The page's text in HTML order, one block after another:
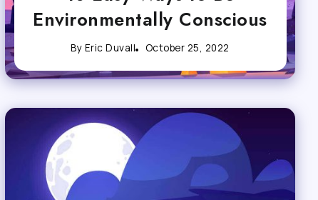
Environmentally Conscious
By Eric Duvall October 25, 2022